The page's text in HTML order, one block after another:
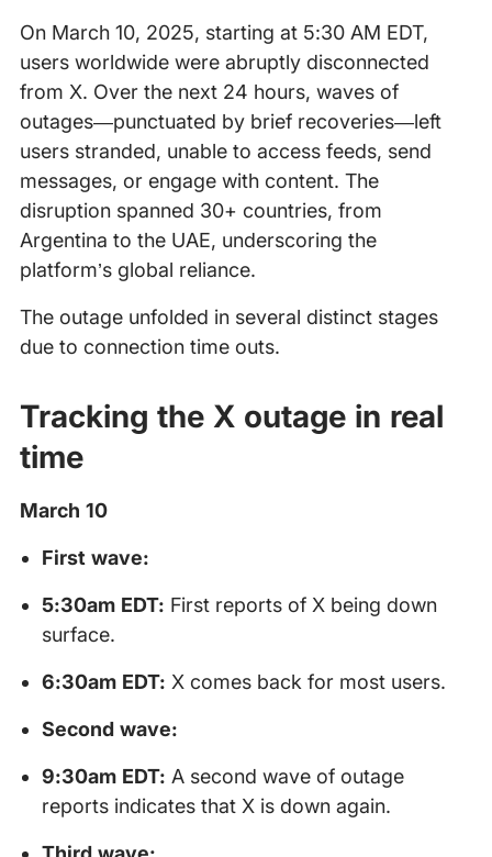
On March 10, 2025, starting at 5:30 AM EDT,
users worldwide were abruptly disconnected
from X. Over the next 24 hours, waves of
outages—punctuated by brief recoveries—left
users stranded, unable to access feeds, send
messages, or engage with content. The
disruption spanned 30+ countries, from
Argentina to the UAE, underscoring the
platform’s global reliance.
The outage unfolded in several distinct stages
due to connection time outs.
Tracking the X outage in real
time
March 10
First wave:
5:30am EDT: First reports of X being down
surface.
6:30am EDT: X comes back for most users.
Second wave:
9:30am EDT: A second wave of outage
reports indicates that X is down again.